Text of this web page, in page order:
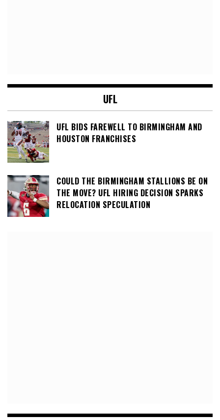
UFL
UFL BIDS FAREWELL TO BIRMINGHAM AND
HOUSTON FRANCHISES
COULD THE BIRMINGHAM STALLIONS BE ON
THE MOVE? UFL HIRING DECISION SPARKS
RELOCATION SPECULATION